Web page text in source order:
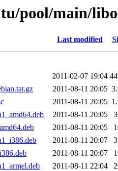
pool/main/
Last modified
2011-02-07 19:04
2011-08-11 20:05
2011-08-11 20:05
2011-08-11 20:05
2011-08-11 20:05
2011-08-11 20:07
2011-08-11 20:07
2011-08-11 22:04